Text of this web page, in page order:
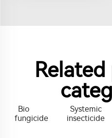
Bio
fungicide
Systemic
insecticide